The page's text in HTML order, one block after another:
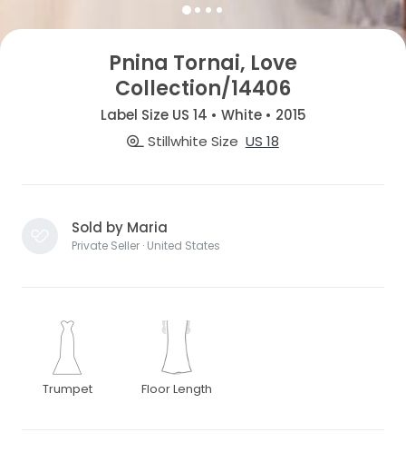
Pnina Tornai, Love
Collection/14406
Label Size US 14 • White • 2015
Stillwhite Size US 18
Sold by Maria
Private Seller · United States
Trumpet Floor Length